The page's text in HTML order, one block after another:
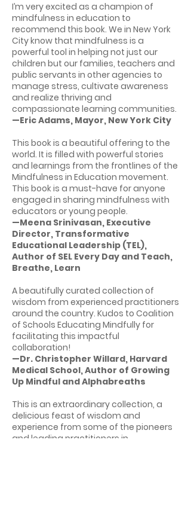
I’m very excited as a champion of
mindfulness in education to
recommend this book. We in New York
City know that mindfulness is a
powerful tool in helping not just our
children but our families, teachers and
public servants in other agencies to
manage stress, cultivate awareness
and realize thriving and
compassionate learning communities.
—Eric Adams, Mayor, New York City
This book is a beautiful offering to the
world. It is filled with powerful stories
and learnings from the frontlines of the
Mindfulness in Education movement.
This book is a must-have for anyone
engaged in sharing mindfulness with
educators or young people.
—Meena Srinivasan, Executive
Director, Transformative
Educational Leadership (TEL),
Author of SEL Every Day and Teach,
Breathe, Learn
A beautifully curated collection of
wisdom from experienced practitioners
around the country. Kudos to Coalition
of Schools Educating Mindfully for
facilitating this impactful
collaboration!
—Dr. Christopher Willard, Harvard
Medical School, Author of Growing
Up Mindful and Alphabreaths
This is an extraordinary collection, a
delicious feast of wisdom and
experience from some of the pioneers
and leading practitioners in